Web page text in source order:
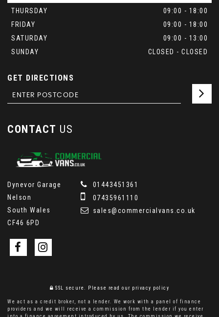
THURSDAY
09:00 - 18:00
FRIDAY
09:00 - 18:00
SATURDAY
09:00 - 13:00
SUNDAY
CLOSED - CLOSED
GET DIRECTIONS
CONTACT US
Dynevor Garage
Nelson
South Wales
CF46 6PD
01443451361
07435961110
sales@commercialvans.co.uk
SSL secure. Please read our privacy policy
We act as a credit broker, not a lender. We work with a panel of finance
providers and we will receive a commission from the lender if you enter